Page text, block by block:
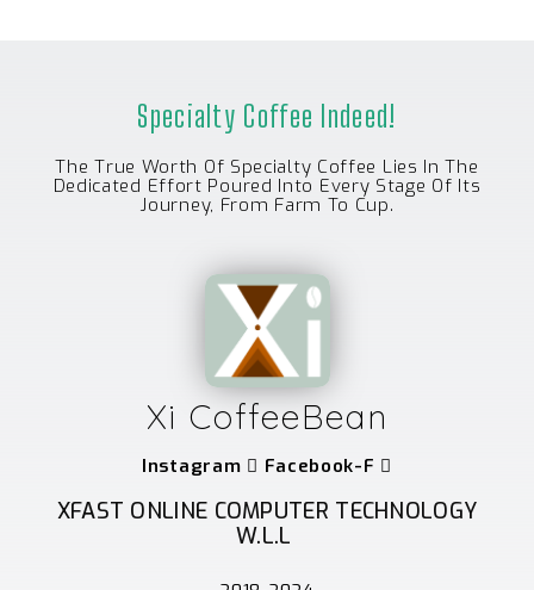
Specialty Coffee Indeed!
The True Worth Of Specialty Coffee Lies In The
Dedicated Effort Poured Into Every Stage Of Its
Journey, From Farm To Cup.
Xi CoffeeBean
Instagram Facebook-F
XFAST ONLINE COMPUTER TECHNOLOGY
W.L.L